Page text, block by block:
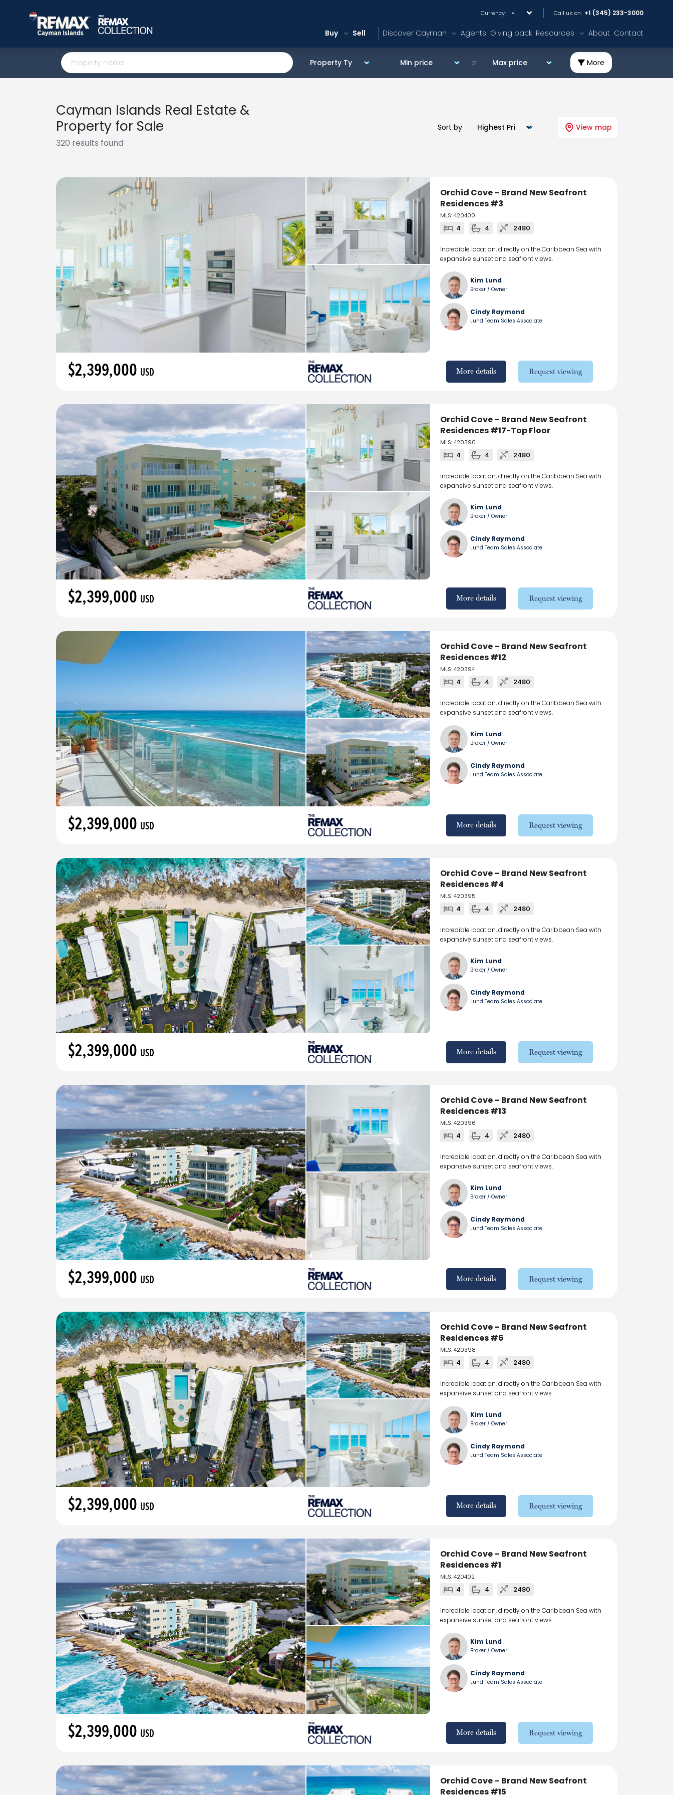
Buy Sell Discover Cayman Agents Giving back Resources About Contact
Currency: Call us on: +1 (345) 233-3000
or More
Cayman Islands Real Estate &
Property for Sale
320 results found
Sort by View map
Orchid Cove – Brand New Seafront
Residences #3
MLS: 420400
4 4 2480
Incredible location, directly on the Caribbean Sea with
expansive sunset and seafront views.
Kim Lund
Broker / Owner
Cindy Raymond
Lund Team Sales Associate
$2,399,000 USD More details Request viewing
Orchid Cove – Brand New Seafront
Residences #17-Top Floor
MLS: 420390
4 4 2480
Incredible location, directly on the Caribbean Sea with
expansive sunset and seafront views.
Kim Lund
Broker / Owner
Cindy Raymond
Lund Team Sales Associate
$2,399,000 USD More details Request viewing
Orchid Cove – Brand New Seafront
Residences #12
MLS: 420394
4 4 2480
Incredible location, directly on the Caribbean Sea with
expansive sunset and seafront views.
Kim Lund
Broker / Owner
Cindy Raymond
Lund Team Sales Associate
$2,399,000 USD More details Request viewing
Orchid Cove – Brand New Seafront
Residences #4
MLS: 420395
4 4 2480
Incredible location, directly on the Caribbean Sea with
expansive sunset and seafront views.
Kim Lund
Broker / Owner
Cindy Raymond
Lund Team Sales Associate
$2,399,000 USD More details Request viewing
Orchid Cove – Brand New Seafront
Residences #13
MLS: 420396
4 4 2480
Incredible location, directly on the Caribbean Sea with
expansive sunset and seafront views.
Kim Lund
Broker / Owner
Cindy Raymond
Lund Team Sales Associate
$2,399,000 USD More details Request viewing
Orchid Cove – Brand New Seafront
Residences #6
MLS: 420398
4 4 2480
Incredible location, directly on the Caribbean Sea with
expansive sunset and seafront views.
Kim Lund
Broker / Owner
Cindy Raymond
Lund Team Sales Associate
$2,399,000 USD More details Request viewing
Orchid Cove – Brand New Seafront
Residences #1
MLS: 420402
4 4 2480
Incredible location, directly on the Caribbean Sea with
expansive sunset and seafront views.
Kim Lund
Broker / Owner
Cindy Raymond
Lund Team Sales Associate
$2,399,000 USD More details Request viewing
Orchid Cove – Brand New Seafront
Residences #15